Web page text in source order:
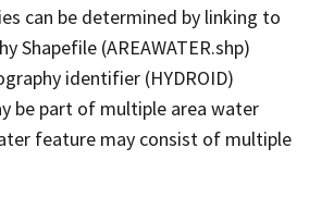
can be determined by linking to
Shapefile (AREAWATER.shp)
identifier (HYDROID)
be part of multiple area water
feature may consist of multiple